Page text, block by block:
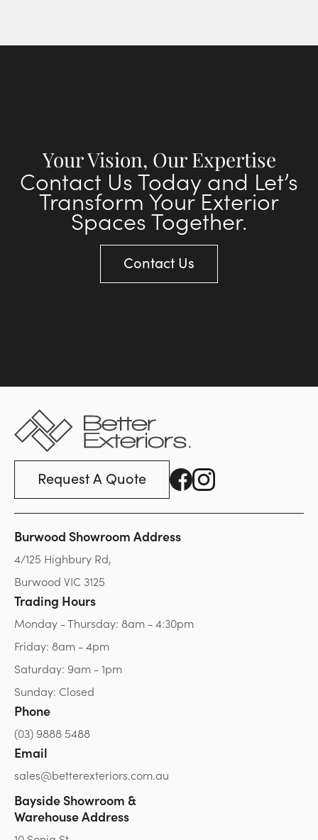
Your Vision, Our Expertise
Contact Us Today and Let’s
Transform Your Exterior
Spaces Together.
Contact Us
Request A Quote
Burwood Showroom Address
4/125 Highbury Rd,
Burwood VIC 3125
Trading Hours
Monday - Thursday: 8am - 4:30pm
Friday: 8am - 4pm
Saturday: 9am - 1pm
Sunday: Closed
Phone
(03) 9888 5488
Email
sales@betterexteriors.com.au
Bayside Showroom &
Warehouse Address